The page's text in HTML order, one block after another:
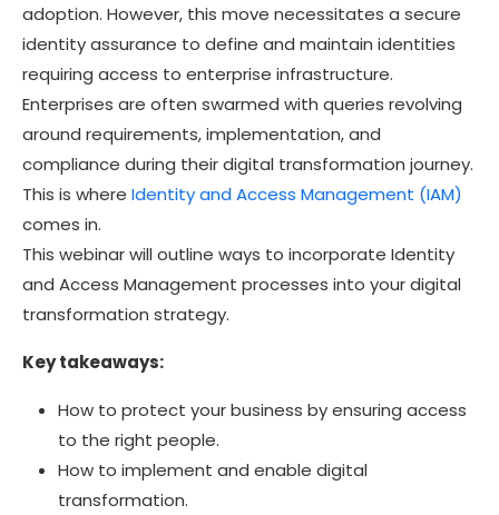
adoption. However, this move necessitates a secure
identity assurance to define and maintain identities
requiring access to enterprise infrastructure.
Enterprises are often swarmed with queries revolving
around requirements, implementation, and
compliance during their digital transformation journey.
This is where Identity and Access Management (IAM)
comes in.
This webinar will outline ways to incorporate Identity
and Access Management processes into your digital
transformation strategy.
Key takeaways:
How to protect your business by ensuring access
to the right people.
How to implement and enable digital
transformation.